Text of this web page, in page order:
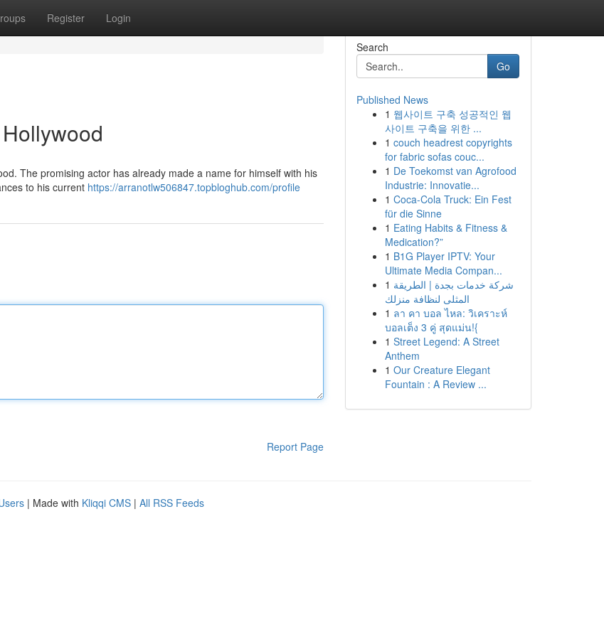
Register Login
The promising actor has already made a name for himself with his
to his current https://arranotlw506847.topbloghub.com/profile
Report Page
Search
Go
Published News
1 웹사이트 구축 성공적인 웹
사이트 구축을 위한 ...
1 couch headrest copyrights
for fabric sofas couc...
1 De Toekomst van Agrofood
Industrie: Innovatie...
1 Coca-Cola Truck: Ein Fest
für die Sinne
1 Eating Habits & Fitness &
Medication?”
1 B1G Player IPTV: Your
Ultimate Media Compan...
1 شركة خدمات بجدة | الطريقة
المثلى لنظافة منزلك
1 ลา คา บอล ไหล: วิเคราะห์
บอลเต็ง 3 คู่ สุดแม่น!{
1 Street Legend: A Street
Anthem
1 Our Creature Elegant
Fountain : A Review ...
| Made with Kliqqi CMS | All RSS Feeds